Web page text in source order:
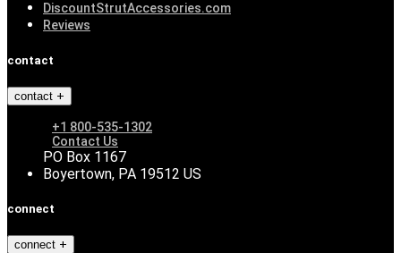
DiscountStrutAccessories.com
Reviews
contact
contact
+1 800-535-1302
Contact Us
PO Box 1167
Boyertown, PA 19512 US
connect
connect